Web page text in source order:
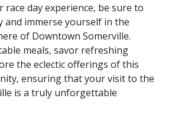
race day experience, be sure to
and immerse yourself in the
of Downtown Somerville.
meals, savor refreshing
the eclectic offerings of this
ensuring that your visit to the
is a truly unforgettable